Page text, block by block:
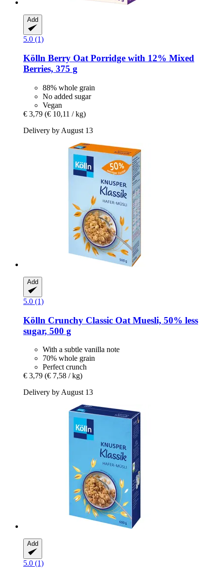
Add
5.0 (1)
Kölln Berry Oat Porridge with 12% Mixed
Berries, 375 g
88% whole grain
No added sugar
Vegan
€ 3,79 (€ 10,11 / kg)
Delivery by August 13
Add
5.0 (1)
Kölln Crunchy Classic Oat Muesli, 50% less
sugar, 500 g
With a subtle vanilla note
70% whole grain
Perfect crunch
€ 3,79 (€ 7,58 / kg)
Delivery by August 13
Add
5.0 (1)